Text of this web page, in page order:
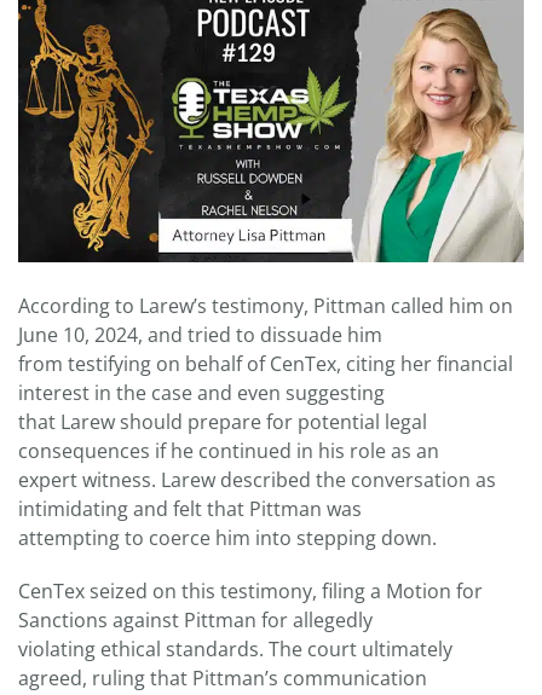
According to Larew’s testimony, Pittman called him on
June 10, 2024, and tried to dissuade him
from testifying on behalf of CenTex, citing her financial
interest in the case and even suggesting
that Larew should prepare for potential legal
consequences if he continued in his role as an
expert witness. Larew described the conversation as
intimidating and felt that Pittman was
attempting to coerce him into stepping down.
CenTex seized on this testimony, filing a Motion for
Sanctions against Pittman for allegedly
violating ethical standards. The court ultimately
agreed, ruling that Pittman’s communication